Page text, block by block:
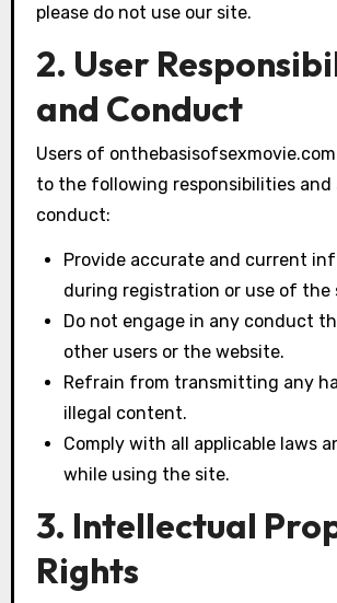
please do not use our site.
2. User
and Conduct
Users of
to the following responsibilities
conduct:
Provide accurate and current
during registration or use of the
Do not engage in any conduct
other users or the website.
Refrain from transmitting any
illegal content.
Comply with all applicable laws
while using the site.
3. Intellectual
Rights